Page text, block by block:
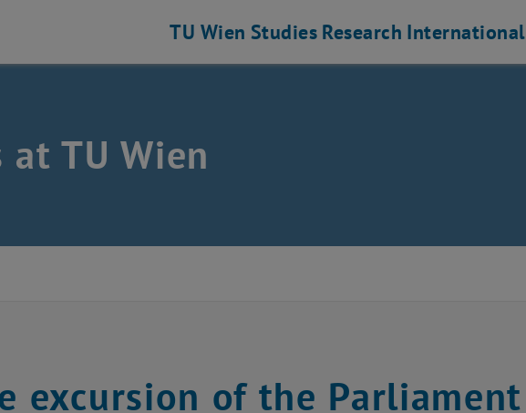
TU Wien Studies Research International
TU Wien
excursion of the Parliament